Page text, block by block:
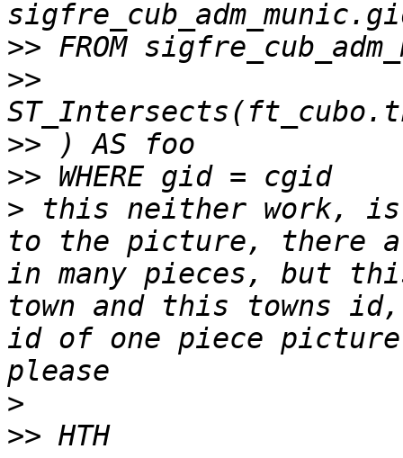
>>
>>
>>
>>
> this neither work, is
to the picture, there
in many pieces, but
town and this towns
id of one piece
>
>>